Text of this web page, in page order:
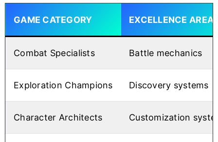
GAME CATEGORY EXCELLENCE AREA
Combat Specialists Battle mechanics
Exploration Champions Discovery systems
Character Architects Customization